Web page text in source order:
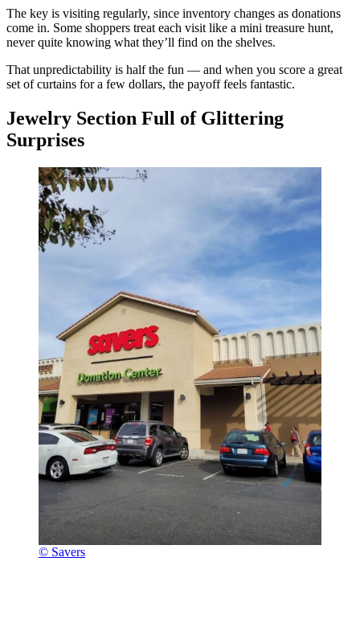
The key is visiting regularly, since inventory changes as donations
come in. Some shoppers treat each visit like a mini treasure hunt,
never quite knowing what they’ll find on the shelves.
That unpredictability is half the fun — and when you score a great
set of curtains for a few dollars, the payoff feels fantastic.
Jewelry Section Full of Glittering
Surprises
© Savers